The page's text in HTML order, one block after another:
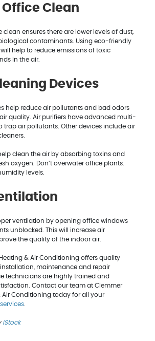
Office Clean
clean ensures there are lower levels of dust,
contaminants. Using eco-friendly
help to reduce emissions of toxic
in the air.
Devices
help reduce air pollutants and bad odors
quality. Air purifiers have advanced multi-
trap air pollutants. Other devices include air
clean the air by absorbing toxins and
oxygen. Don’t overwater office plants.
levels.
ventilation by opening office windows
unblocked. This will increase air
the quality of the indoor air.
& Air Conditioning offers quality
maintenance and repair
technicians are highly trained and
Contact our team at Clemmer
Air Conditioning today for all your
iStock